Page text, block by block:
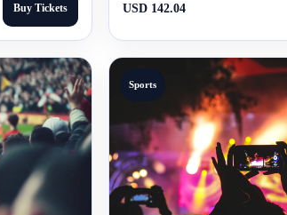
Buy Tickets USD 142.04
Sports